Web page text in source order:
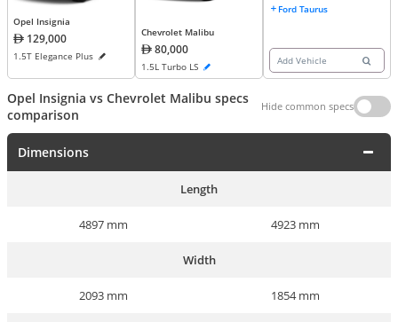
Opel Insignia
129,000
1.5T Elegance Plus
Chevrolet Malibu
80,000
1.5L Turbo LS
Ford Taurus
Add Vehicle
Opel Insignia vs Chevrolet Malibu specs
comparison
Hide common specs
Dimensions
Length
4897 mm 4923 mm
Width
2093 mm 1854 mm